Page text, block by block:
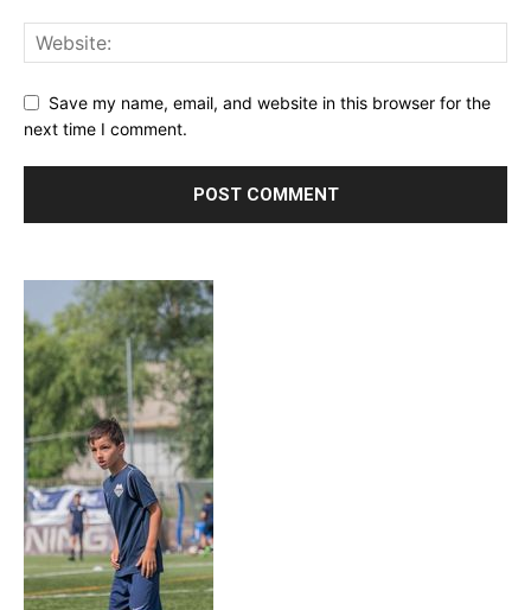
Save my name, email, and website in this browser for the
next time I comment.